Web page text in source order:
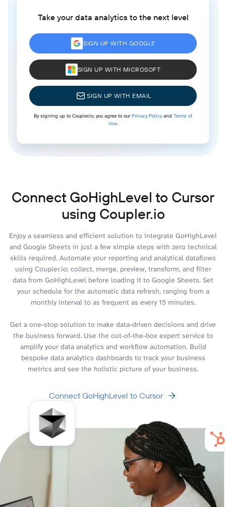
Take your data analytics to the next level
SIGN UP WITH GOOGLE
SIGN UP WITH MICROSOFT
SIGN UP WITH EMAIL
By signing up to Coupler.io, you agree to ourPrivacy Policyand Terms of
Use.
Connect GoHighLevel to Cursor
using Coupler.io
Enjoy a seamless and efficient solution to integrate GoHighLevel
and Google Sheets in just a few simple steps with zero technical
skills required. Automate your reporting and analytical dataflows
using Coupler.io: collect, merge, preview, transform, and filter
data from GoHighLevel before loading it to Google Sheets. Set
your schedule for the automatic data refresh, ranging from a
monthly interval to as frequent as every 15 minutes.
Get a one-stop solution to make data-driven decisions and drive
the business forward. Use the out-of-the-box expert service to
amplify your data analytics and workflow automation. Build
bespoke data analytics dashboards to track your business
metrics and see the holistic picture of your business.
Connect GoHighLevel to Cursor